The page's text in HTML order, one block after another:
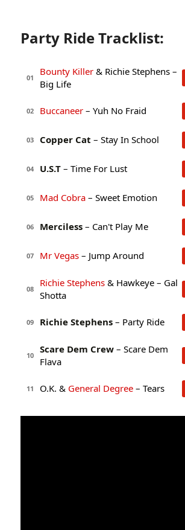
Party Ride Tracklist:
01
Bounty Killer & Richie Stephens –
Big Life
02 Buccaneer – Yuh No Fraid
03 Copper Cat – Stay In School
04 U.S.T – Time For Lust
05 Mad Cobra – Sweet Emotion
06 Merciless – Can't Play Me
07 Mr Vegas – Jump Around
08
Richie Stephens & Hawkeye – Gal
Shotta
09 Richie Stephens – Party Ride
10
Scare Dem Crew – Scare Dem
Flava
11 O.K. & General Degree – Tears